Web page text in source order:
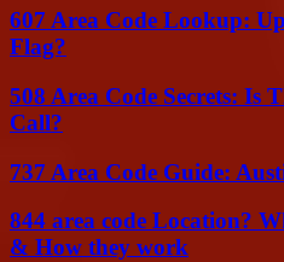
607 Area Code Lookup:
Flag?
508 Area Code Secrets: Is
Call?
737 Area Code Guide:
844 area code Location?
& How they work